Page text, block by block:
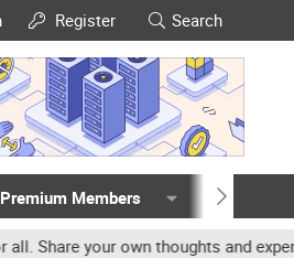
Register Search
Premium Members Members
your own thoughts and experience,